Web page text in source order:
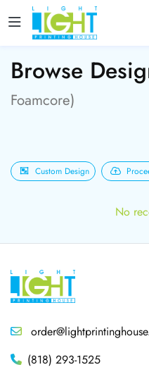
Browse
Foamcore)
Custom Design
No
(818) 293-1525